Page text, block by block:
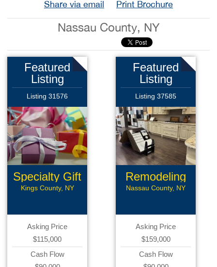
Share via email Print Brochure
Nassau County, NY
Featured
Listing
Listing 31576
Specialty Gift
Shop
Kings County, NY
Asking Price
$115,000
Cash Flow
Featured
Listing
Listing 37585
Remodeling
Business
Nassau County, NY
Asking Price
$159,000
Cash Flow